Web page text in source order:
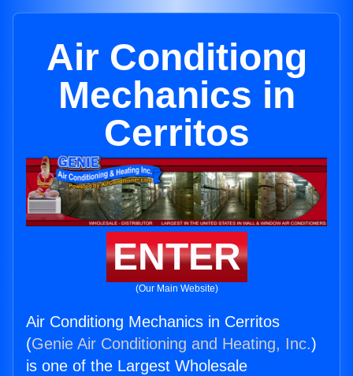
Air Conditiong
Mechanics in
Cerritos
ENTER
(Our Main Website)
Air Conditiong Mechanics in Cerritos
(Genie Air Conditioning and Heating, Inc.)
is one of the Largest Wholesale